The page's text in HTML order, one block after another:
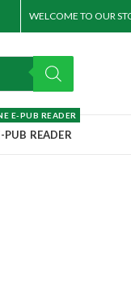
WELCOME TO OUR
PUB READER
E-PUB READER